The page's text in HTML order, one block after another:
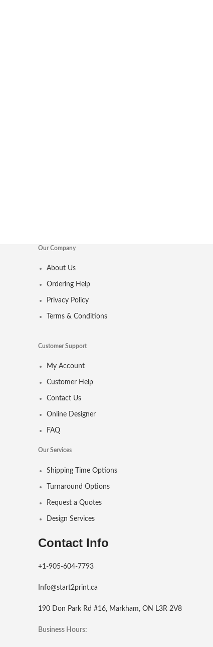
Our Company
About Us
Ordering Help
Privacy Policy
Terms & Conditions
Customer Support
My Account
Customer Help
Contact Us
Online Designer
FAQ
Our Services
Shipping Time Options
Turnaround Options
Request a Quotes
Design Services
Contact Info
+1-905-604-7793
Info@start2print.ca
190 Don Park Rd #16, Markham, ON L3R 2V8
Business Hours: